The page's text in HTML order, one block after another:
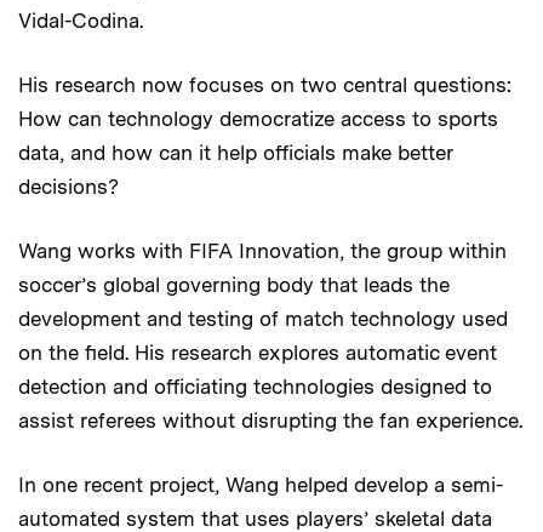
Vidal-Codina.
His research now focuses on two central questions:
How can technology democratize access to sports
data, and how can it help officials make better
decisions?
Wang works with FIFA Innovation, the group within
soccer’s global governing body that leads the
development and testing of match technology used
on the field. His research explores automatic event
detection and officiating technologies designed to
assist referees without disrupting the fan experience.
In one recent project, Wang helped develop a semi-
automated system that uses players’ skeletal data